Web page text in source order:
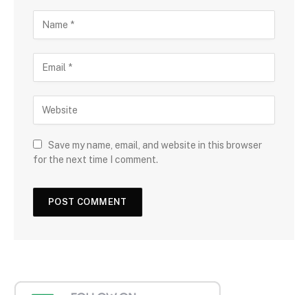
Save my name, email, and website in this browser
for the next time I comment.